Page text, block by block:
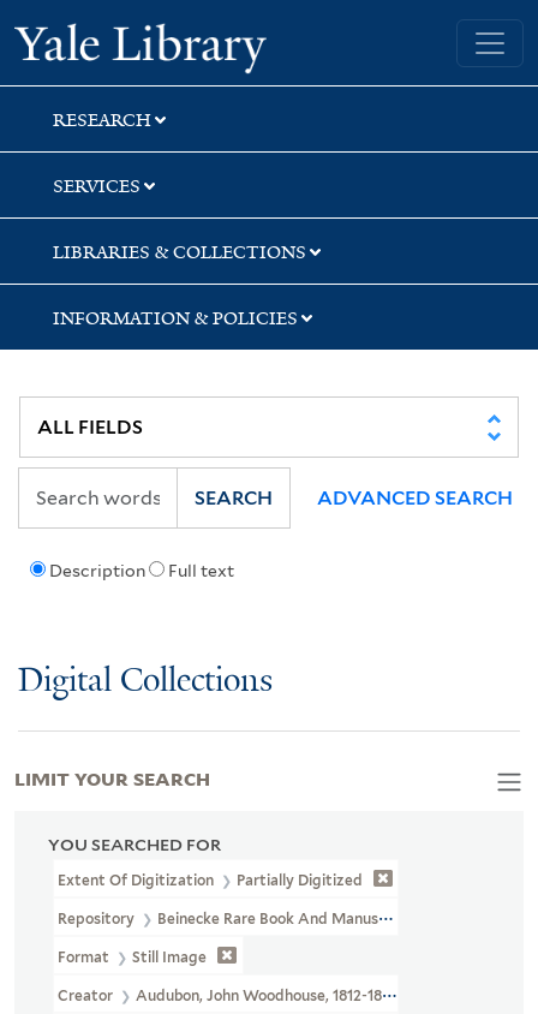
Skip
to
search
Skip
to
main
content
Skip
to
first
result
Yale University Library
RESEARCH
SERVICES
LIBRARIES & COLLECTIONS
INFORMATION & POLICIES
Description Full text
SEARCH ADVANCED SEARCH
Digital Collections
YOU SEARCHED FOR
Extent Of Digitization Partially Digitized
Repository Beinecke Rare Book And Manuscript Library
Format Still Image
Creator Audubon, John Woodhouse, 1812-1862
LIMIT YOUR SEARCH